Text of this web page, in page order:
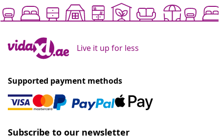
Live it up for less
Supported payment methods
Subscribe to our newsletter